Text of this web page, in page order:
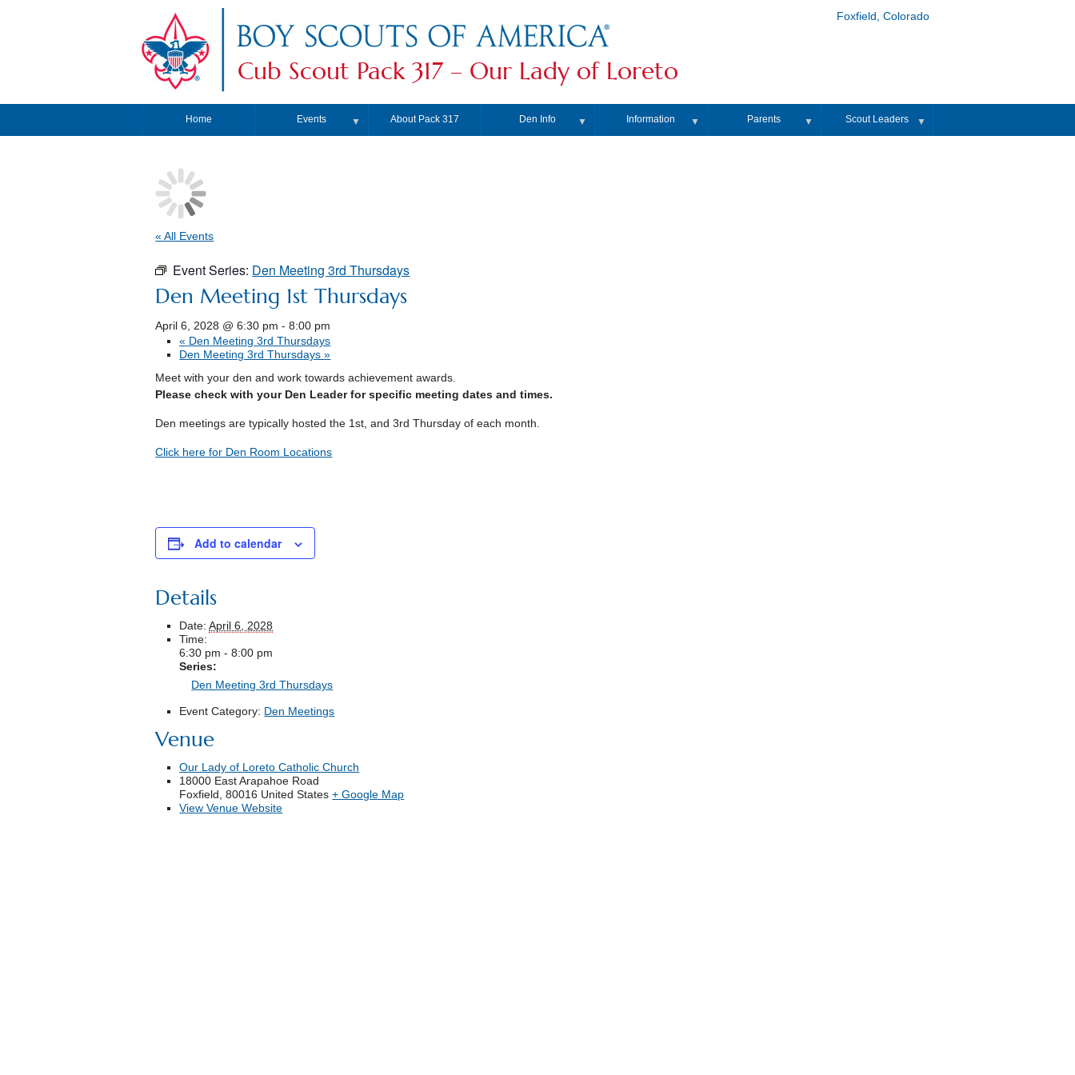
Foxfield, Colorado
Cub Scout Pack 317 – Our Lady of Loreto
Home Events ▼ About Pack 317 Den Info ▼ Information ▼ Parents ▼ Scout Leaders ▼
« All Events
Event Series: Den Meeting 3rd Thursdays
Den Meeting 1st Thursdays
April 6, 2028 @ 6:30 pm -8:00 pm
« Den Meeting 3rd Thursdays
Den Meeting 3rd Thursdays»
Meet with your den and work towards achievement awards.
Please check with your Den Leader for specific meeting dates and times.
Den meetings are typically hosted the 1st, and 3rd Thursday of each month.
Click here for Den Room Locations
Add to calendar
Details
Date: April 6, 2028
Time:
6:30 pm - 8:00 pm
Series:
Den Meeting 3rd Thursdays
Event Category: Den Meetings
Venue
Our Lady of Loreto Catholic Church
18000 East Arapahoe Road
Foxfield , 80016 United States + Google Map
View Venue Website